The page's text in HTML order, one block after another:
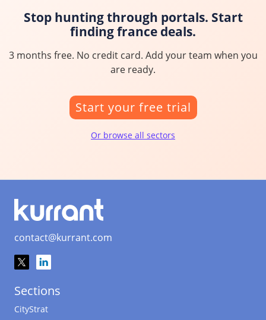
Stop hunting through portals. Start
finding france deals.
3 months free. No credit card. Add your team when you
are ready.
Start your free trial
Or browse all sectors
contact@kurrant.com
Sections
CityStrat